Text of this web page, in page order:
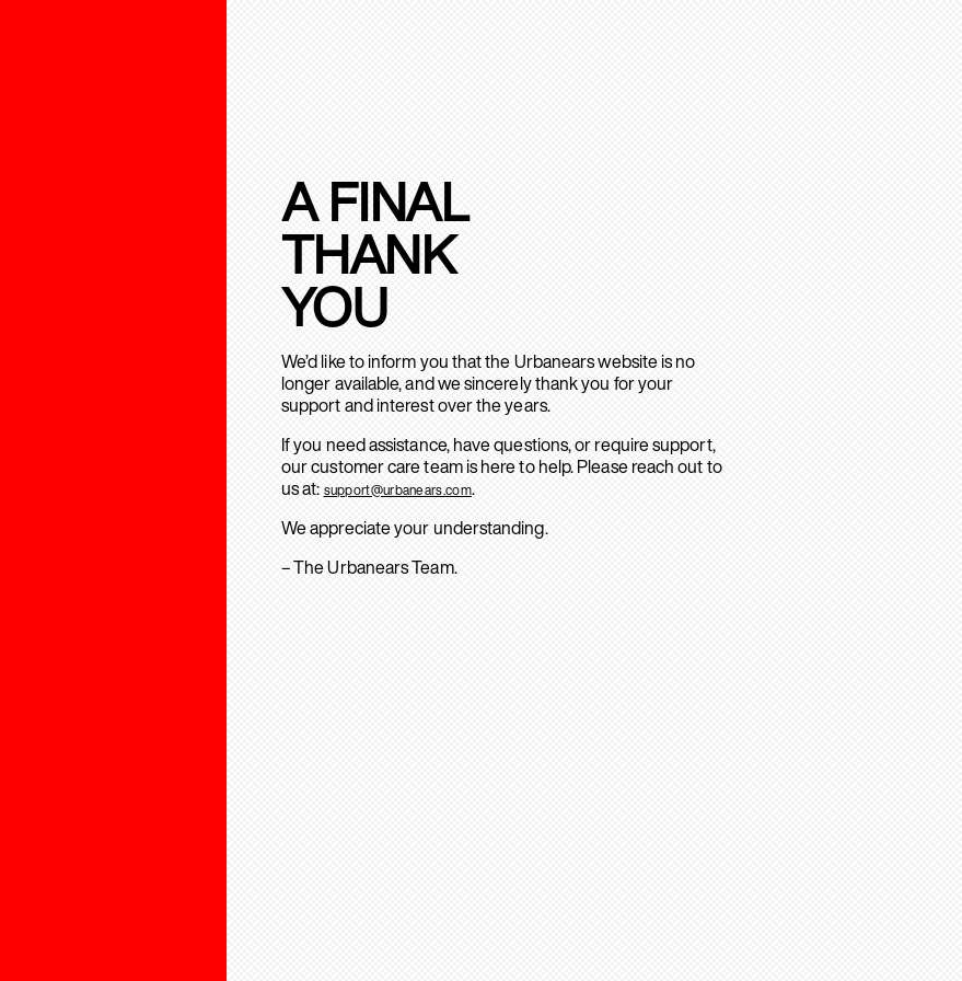
A FINAL
THANK
YOU
We’d like to inform you that the Urbanears website is no
longer available, and we sincerely thank you for your
support and interest over the years.
If you need assistance, have questions, or require support,
our customer care team is here to help. Please reach out to
us at: support@urbanears.com.
We appreciate your understanding.
– The Urbanears Team.